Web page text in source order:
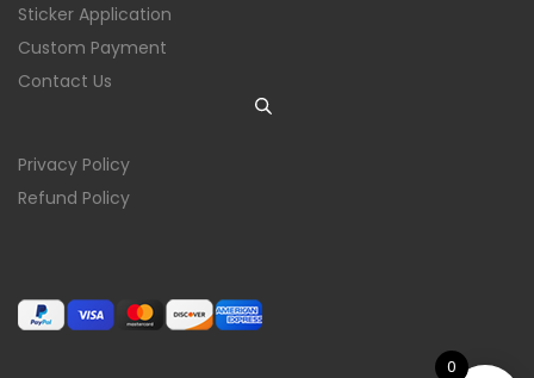
Sticker Application
Custom Payment
Contact Us
Privacy Policy
Refund Policy
0